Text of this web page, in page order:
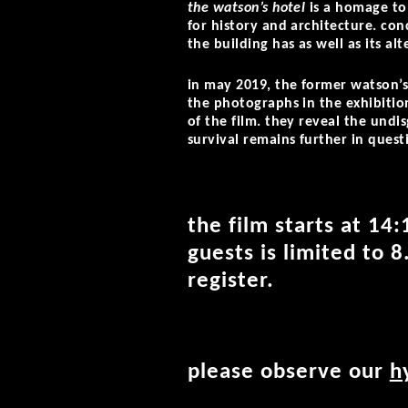
the watson’s hotel is a homage
for history and architecture.
the building has as well as its
in may 2019, the former
the photographs in the
of the film. they reveal the
survival remains further in
the film starts at
guests is limited to
register.
please observe our